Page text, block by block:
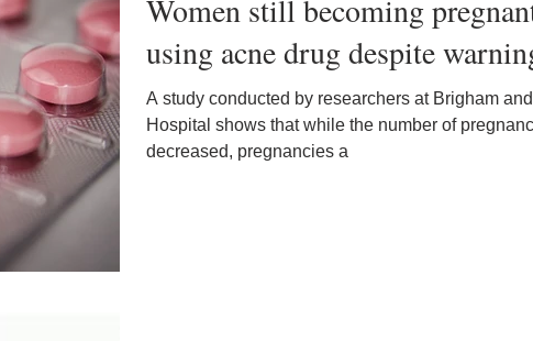
Women still becoming
using acne drug despite
A study conducted by researchers at Brigham
Hospital shows that while the number of
decreased, pregnancies a